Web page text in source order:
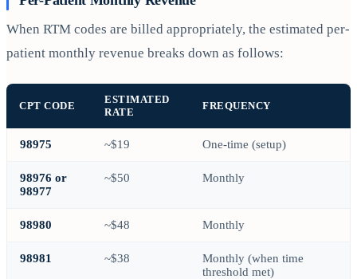
When RTM codes are billed appropriately, the estimated per-
patient monthly revenue breaks down as follows:
CPT CODE
ESTIMATED
RATE
FREQUENCY
98975 ~$19 One-time (setup)
98976 or
98977
~$50 Monthly
98980 ~$48 Monthly
98981 ~$38
Monthly (when time
threshold met)